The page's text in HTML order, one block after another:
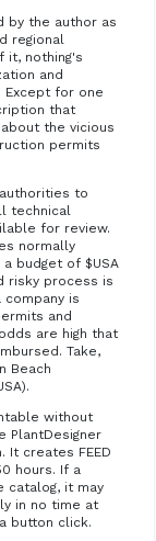
by the author as
regional
it, nothing's
and
for one
that
the vicious
permits
to
technical
for review.
normally
budget of $USA
risky process is
is
and
are high that
Take,
Beach
without
PlantDesigner
It creates FEED
hours. If a
catalog, it may
in no time at
button click.